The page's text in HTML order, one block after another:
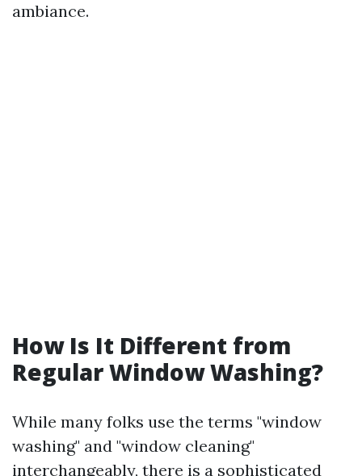
ambiance.
How Is It Different from
Regular Window Washing?
While many folks use the terms "window
washing" and "window cleaning"
interchangeably, there is a sophisticated